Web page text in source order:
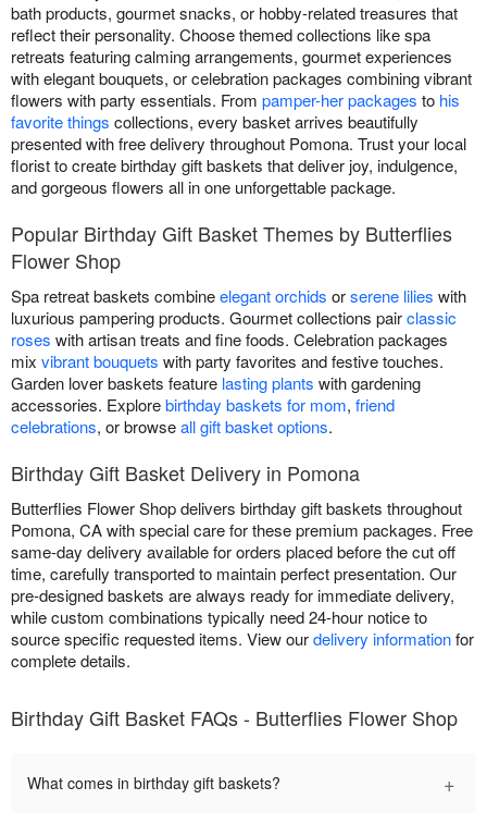
bath products, gourmet snacks, or hobby-related treasures that
reflect their personality. Choose themed collections like spa
retreats featuring calming arrangements, gourmet experiences
with elegant bouquets, or celebration packages combining vibrant
flowers with party essentials. From pamper-her packages to his
favorite things collections, every basket arrives beautifully
presented with free delivery throughout Pomona. Trust your local
florist to create birthday gift baskets that deliver joy, indulgence,
and gorgeous flowers all in one unforgettable package.
Popular Birthday Gift Basket Themes by Butterflies
Flower Shop
Spa retreat baskets combineelegant orchids orserene lilies with
luxurious pampering products. Gourmet collections pairclassic
roses with artisan treats and fine foods. Celebration packages
mix vibrant bouquets with party favorites and festive touches.
Garden lover baskets feature lasting plants with gardening
accessories. Explorebirthday baskets for mom, friend
celebrations, or browseall gift basket options.
Birthday Gift Basket Delivery in Pomona
Butterflies Flower Shop delivers birthday gift baskets throughout
Pomona, CA with special care for these premium packages. Free
same-day delivery available for orders placed before the cut off
time, carefully transported to maintain perfect presentation. Our
pre-designed baskets are always ready for immediate delivery,
while custom combinations typically need 24-hour notice to
source specific requested items. View ourdelivery informationfor
complete details.
Birthday Gift Basket FAQs - Butterflies Flower Shop
What comes in birthday gift baskets? +